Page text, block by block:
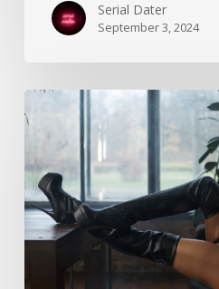
Serial Dater
September 3, 2024
Kink:
Does
It
Even
Mean?